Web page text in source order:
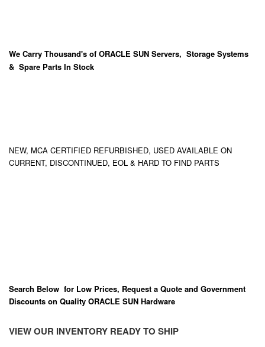
We Carry Thousand's of ORACLE SUN Servers, Storage Systems
& Spare Parts In Stock
NEW, MCA CERTIFIED REFURBISHED, USED AVAILABLE ON
CURRENT, DISCONTINUED, EOL & HARD TO FIND PARTS
Search Below for Low Prices, Request a Quote and Government
Discounts on Quality ORACLE SUN Hardware
VIEW OUR INVENTORY READY TO SHIP